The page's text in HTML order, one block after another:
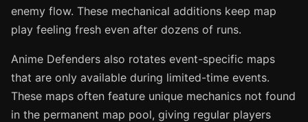
enemy flow. These mechanical additions keep map
play feeling fresh even after dozens of runs.
Anime Defenders also rotates event-specific maps
that are only available during limited-time events.
These maps often feature unique mechanics not found
in the permanent map pool, giving regular players